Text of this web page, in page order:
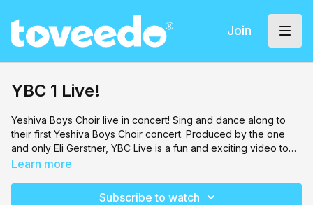
Join
YBC 1 Live!
Yeshiva Boys Choir live in concert! Sing and dance along to
their first Yeshiva Boys Choir concert. Produced by the one
and only Eli Gerstner, YBC Live is a fun and exciting video to
watch! And in no time, you'll be singing along too!
Learn more
Subscribe to watch